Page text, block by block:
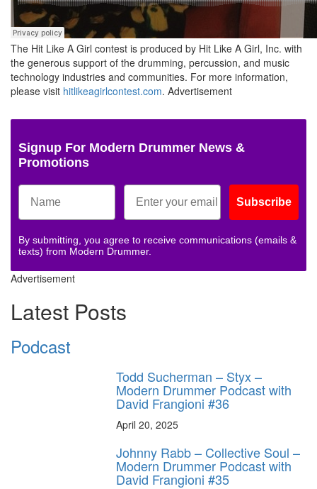
The Hit Like A Girl contest is produced by Hit Like A Girl, Inc. with
the generous support of the drumming, percussion, and music
technology industries and communities. For more information,
please visit hitlikeagirlcontest.com. Advertisement
Signup For Modern Drummer News &
Promotions
Subscribe
By submitting, you agree to receive communications (emails &
texts) from Modern Drummer.
Advertisement
Latest Posts
Podcast
Todd Sucherman – Styx –
Modern Drummer Podcast with
David Frangioni #36
April 20, 2025
Johnny Rabb – Collective Soul –
Modern Drummer Podcast with
David Frangioni #35